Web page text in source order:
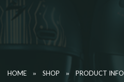
HOME » SHOP » PRODUCT INFO